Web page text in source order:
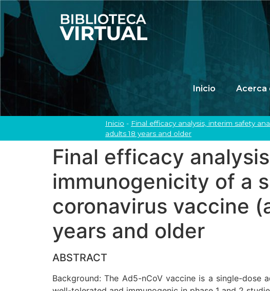
Inicio Acerca
Inicio - Final efficacy analysis, interim safety
adults 18 years and older
Final efficacy
immunogenicity of a
coronavirus vaccine
years and older
ABSTRACT
Background: The Ad5-nCoV vaccine is a single-